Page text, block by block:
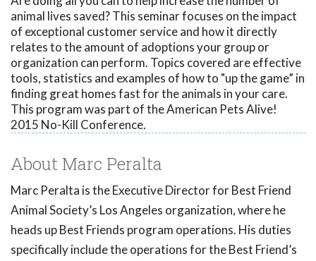
animal lives saved? This seminar focuses on the impact
of exceptional customer service and how it directly
relates to the amount of adoptions your group or
organization can perform. Topics covered are effective
tools, statistics and examples of how to "up the game” in
finding great homes fast for the animals in your care.
This program was part of the American Pets Alive!
2015 No-Kill Conference.
About Marc Peralta
Marc Peralta is the Executive Director for Best Friend
Animal Society’s Los Angeles organization, where he
heads up Best Friends program operations. His duties
specifically include the operations for the Best Friend’s